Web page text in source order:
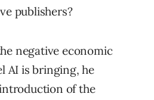
publishers?
negative economic
AI is bringing, he
of the